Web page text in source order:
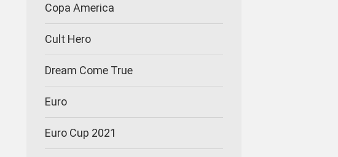
Copa America
Cult Hero
Dream Come True
Euro
Euro Cup 2021